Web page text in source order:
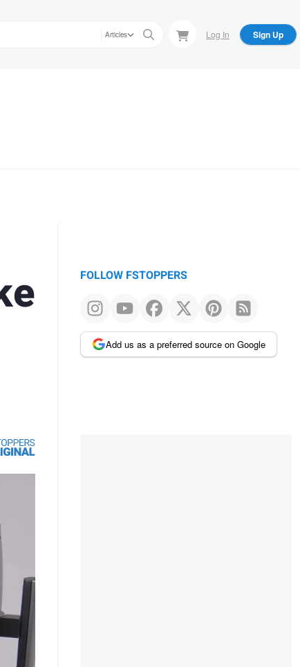
Articles Log In Sign Up
FOLLOW FSTOPPERS
Add us as a preferred source on Google